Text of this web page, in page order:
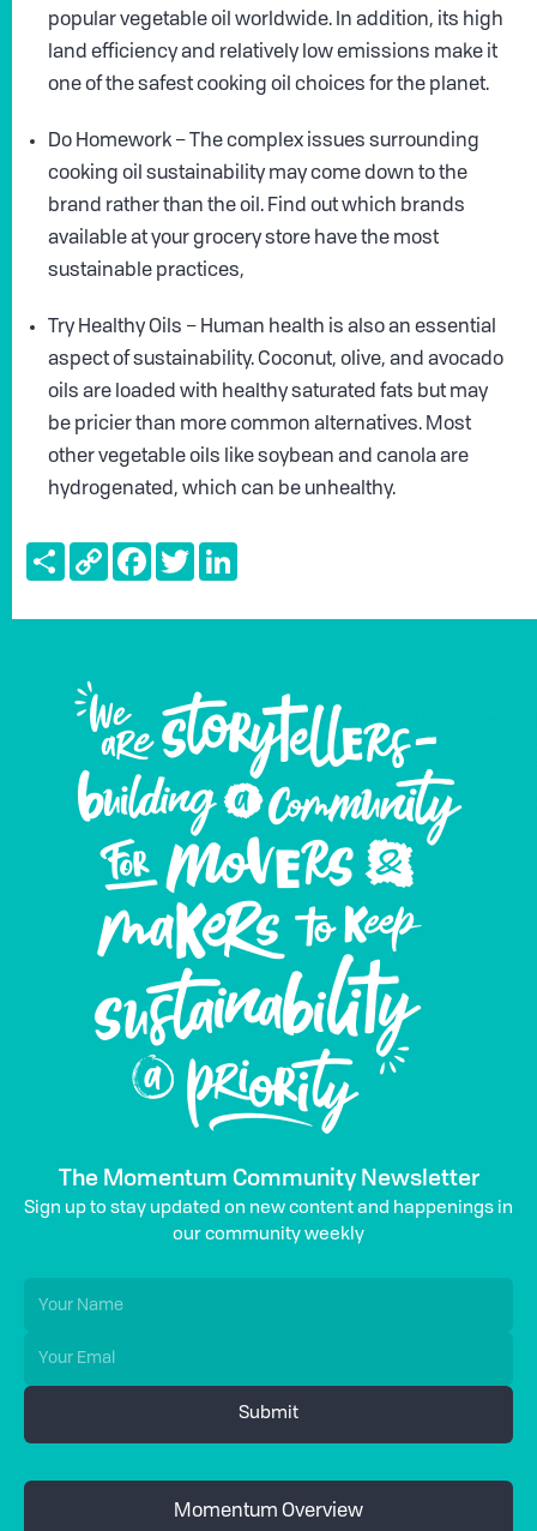
popular vegetable oil worldwide. In addition, its high
land efficiency and relatively low emissions make it
one of the safest cooking oil choices for the planet.
Do Homework – The complex issues surrounding
cooking oil sustainability may come down to the
brand rather than the oil. Find out which brands
available at your grocery store have the most
sustainable practices,
Try Healthy Oils – Human health is also an essential
aspect of sustainability. Coconut, olive, and avocado
oils are loaded with healthy saturated fats but may
be pricier than more common alternatives. Most
other vegetable oils like soybean and canola are
hydrogenated, which can be unhealthy.
ShareCopy
Link
FacebookTwitter
The Momentum Community Newsletter
Sign up to stay updated on new content and happenings in
our community weekly
Momentum Overview